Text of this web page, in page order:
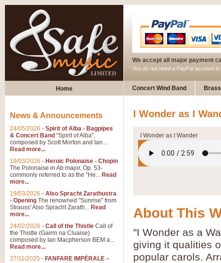
We accept all major payment
You do not need a PayPal account
Home Concert Wind Band
I Wonder as I
I Wonder as I Wander
About This
"I Wonder as a
giving it qualities
popular carols.
News & Announcements
24/05/2026 - Spirit of Alba - Bagpipes
& Concert Band "Spirit of Alba",
composed by Scott Morton and Ian...
Read more...
19/03/2026 - Heroic Polonaise - Chopin
The Polonaise in Ab major, Op. 53-
commonly referred to as the "He... Read
more...
19/03/2026 - Also Spracht Zarathustra
- Opening The renowned "Sunrise" from
Strauss' Also Spracht Zarath... Read
more...
24/02/2026 - Call of the Thistle Call of
the Thistle (Gairm na Cluaise)
composed by Ian Macpherson BEM a...
Read more...
27/11/2025 - FANFARE IMPÉRALE –